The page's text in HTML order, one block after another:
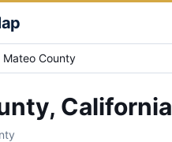
Mateo County
, California